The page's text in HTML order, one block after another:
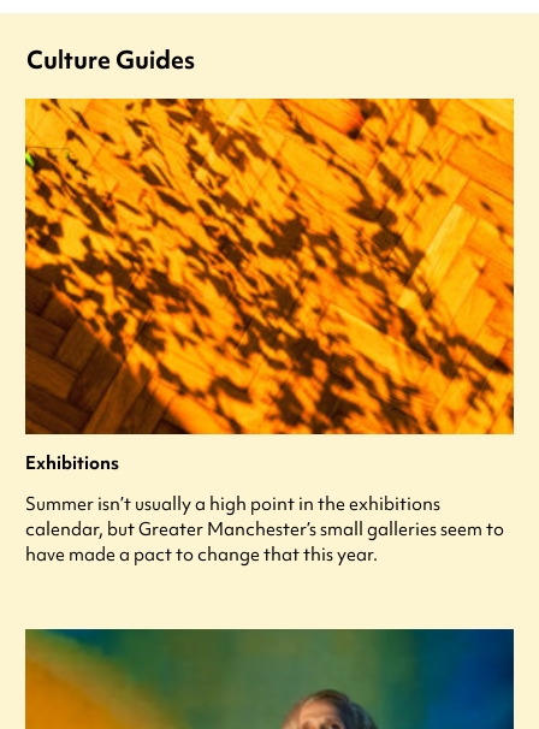
Culture Guides
Exhibitions
Summer isn’t usually a high point in the exhibitions
calendar, but Greater Manchester’s small galleries seem to
have made a pact to change that this year.